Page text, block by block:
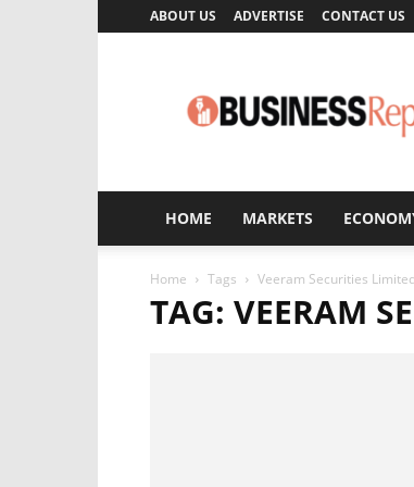
ABOUT US ADVERTISE CONTACT US
Reporter
HOME MARKETS
Home Tags Veeram Securities Limited
TAG: VEERAM